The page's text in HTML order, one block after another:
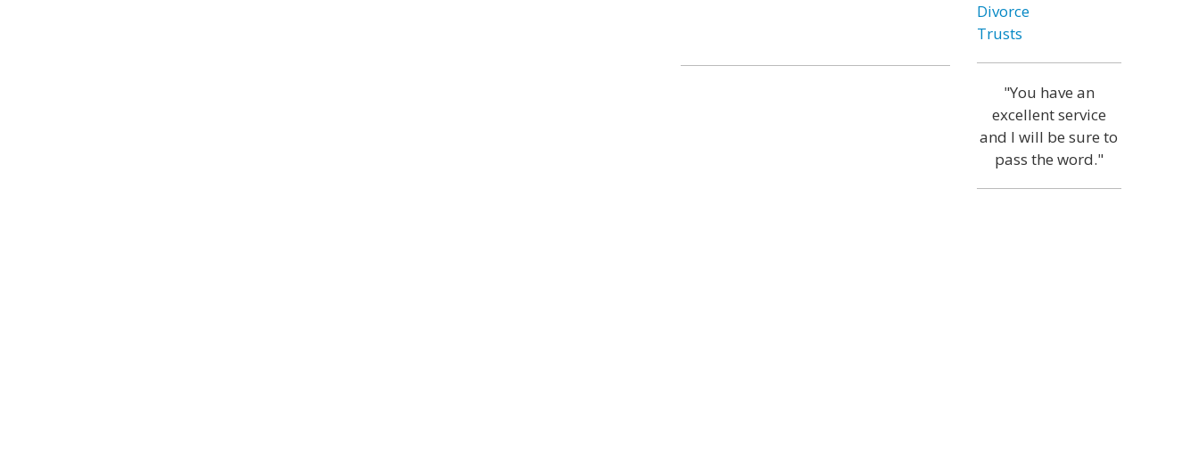
Divorce
Trusts
"You have an
excellent service
and I will be sure to
pass the word."